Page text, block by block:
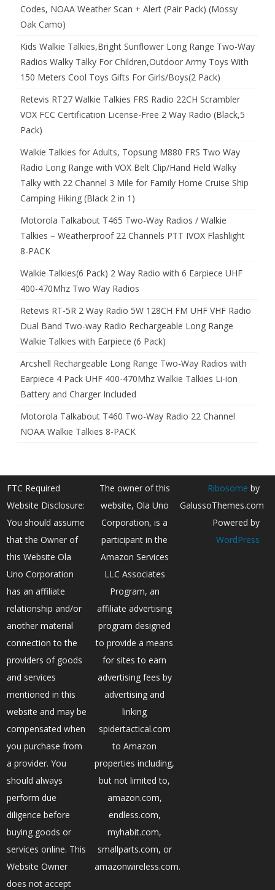
Codes, NOAA Weather Scan + Alert (Pair Pack) (Mossy
Oak Camo)
Kids Walkie Talkies,Bright Sunflower Long Range Two-Way
Radios Walky Talky For Children,Outdoor Army Toys With
150 Meters Cool Toys Gifts For Girls/Boys(2 Pack)
Retevis RT27 Walkie Talkies FRS Radio 22CH Scrambler
VOX FCC Certification License-Free 2 Way Radio (Black,5
Pack)
Walkie Talkies for Adults, Topsung M880 FRS Two Way
Radio Long Range with VOX Belt Clip/Hand Held Walky
Talky with 22 Channel 3 Mile for Family Home Cruise Ship
Camping Hiking (Black 2 in 1)
Motorola Talkabout T465 Two-Way Radios / Walkie
Talkies – Weatherproof 22 Channels PTT IVOX Flashlight
8-PACK
Walkie Talkies(6 Pack) 2 Way Radio with 6 Earpiece UHF
400-470Mhz Two Way Radios
Retevis RT-5R 2 Way Radio 5W 128CH FM UHF VHF Radio
Dual Band Two-way Radio Rechargeable Long Range
Walkie Talkies with Earpiece (6 Pack)
Arcshell Rechargeable Long Range Two-Way Radios with
Earpiece 4 Pack UHF 400-470Mhz Walkie Talkies Li-ion
Battery and Charger Included
Motorola Talkabout T460 Two-Way Radio 22 Channel
NOAA Walkie Talkies 8-PACK
FTC Required
Website Disclosure:
You should assume
that the Owner of
this Website Ola
Uno Corporation
has an affiliate
relationship and/or
another material
connection to the
providers of goods
and services
mentioned in this
website and may be
compensated when
you purchase from
a provider. You
should always
perform due
diligence before
buying goods or
services online. This
Website Owner
does not accept
The owner of this
website, Ola Uno
Corporation, is a
participant in the
Amazon Services
LLC Associates
Program, an
affiliate advertising
program designed
to provide a means
for sites to earn
advertising fees by
advertising and
linking
spidertactical.com
to Amazon
properties including,
but not limited to,
amazon.com,
endless.com,
myhabit.com,
smallparts.com, or
amazonwireless.com.
Ribosome by
GalussoThemes.com
Powered by
WordPress